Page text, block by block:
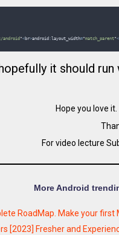
android "<br>android : layout_width="match_parent"<
it should
Hope you love
For video lecture
More Android
RoadMap. Make your first
[2023] Fresher and